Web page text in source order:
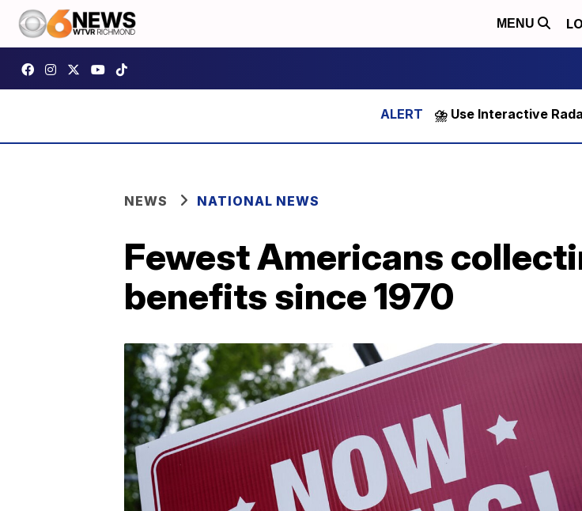
MENU
⛈️ Use Interactive
NEWS NATIONAL NEWS
Fewest Americans
benefits since 1970